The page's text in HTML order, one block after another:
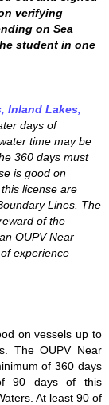
verifying
on Sea
student in one
Inland Lakes,
days of
time may be
360 days must
is good on
license are
Lines. The
of the
OUPV Near
experience
on vessels up to
The OUPV Near
of 360 days
90 days of this
At least 90 of